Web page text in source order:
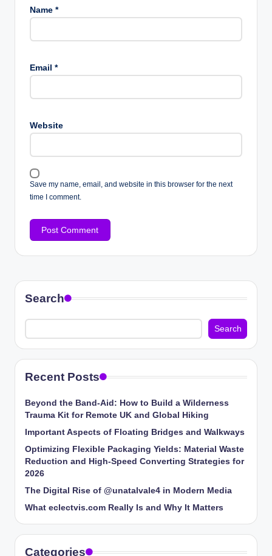
Name *
Email *
Website
Save my name, email, and website in this browser for the next
time I comment.
Search
Search
Recent Posts
Beyond the Band-Aid: How to Build a Wilderness
Trauma Kit for Remote UK and Global Hiking
Important Aspects of Floating Bridges and Walkways
Optimizing Flexible Packaging Yields: Material Waste
Reduction and High-Speed Converting Strategies for
2026
The Digital Rise of @unatalvale4 in Modern Media
What eclectvis.com Really Is and Why It Matters
Categories